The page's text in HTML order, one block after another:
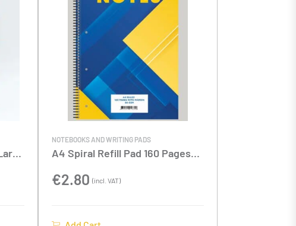
NOTEBOOKS AND WRITING PADS
A4 Spiral Refill Pad 160 Pages
€2.80 (incl. VAT)